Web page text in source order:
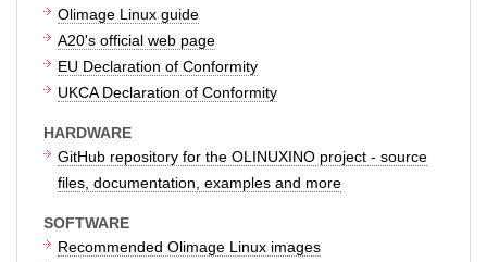
Olimage Linux guide
A20's official web page
EU Declaration of Conformity
UKCA Declaration of Conformity
HARDWARE
GitHub repository for the OLINUXINO project - source
files, documentation, examples and more
SOFTWARE
Recommended Olimage Linux images